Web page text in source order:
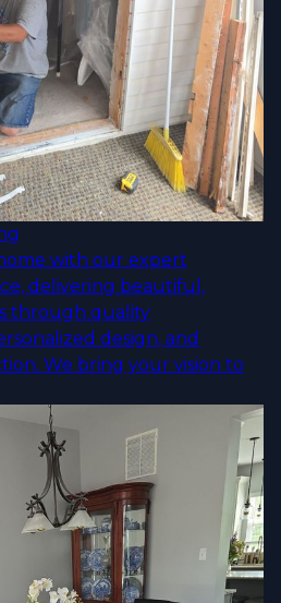
with our expert
delivering beautiful,
through quality
design, and
We bring your vision to